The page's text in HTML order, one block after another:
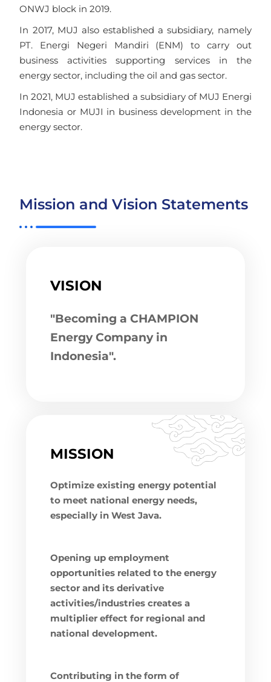
ONWJ block in 2019.
In 2017, MUJ also established a subsidiary, namely
PT. Energi Negeri Mandiri (ENM) to carry out
business activities supporting services in the
energy sector, including the oil and gas sector.
In 2021, MUJ established a subsidiary of MUJ Energi
Indonesia or MUJI in business development in the
energy sector.
Mission and Vision Statements
VISION
"Becoming a CHAMPION
Energy Company in
Indonesia".
MISSION
Optimize existing energy potential
to meet national energy needs,
especially in West Java.
Opening up employment
opportunities related to the energy
sector and its derivative
activities/industries creates a
multiplier effect for regional and
national development.
Contributing in the form of